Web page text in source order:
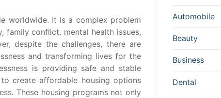
worldwide. It is a complex problem
family conflict, mental health issues,
despite the challenges, there are
and transforming lives for the
is providing safe and stable
create affordable housing options
These housing programs not only
Automobile
Beauty
Business
Dental